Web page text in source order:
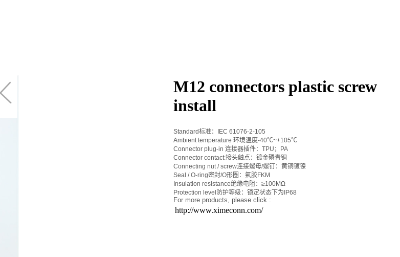
M12 connectors plastic screw
install
Standard标准：IEC 61076-2-105
Ambient temperature 环境温度-40℃~+105℃
Connector plug-in 连接器插件：TPU；PA
Connector contact:接头触点：镀金磷青铜
Connecting nut / screw连接螺母/螺钉：黄铜镀镍
Seal / O-ring密封/O形圈：氟胶FKM
Insulation resistance绝缘电阻：≥100MΩ
Protection level防护等级：锁定状态下为IP68
For more products, please click :
http://www.ximeconn.com/